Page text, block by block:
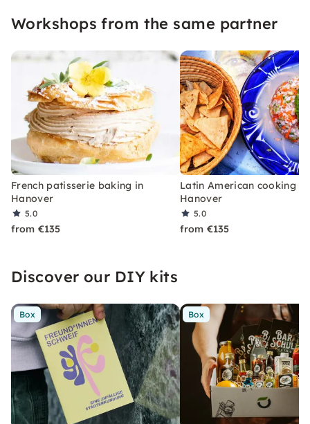
team events and private parties!
Workshops from the same partner
French patisserie baking in
Hanover
5.0
from €135
Latin American cooking in
Hanover
5.0
from €135
Discover our DIY kits
Box Box